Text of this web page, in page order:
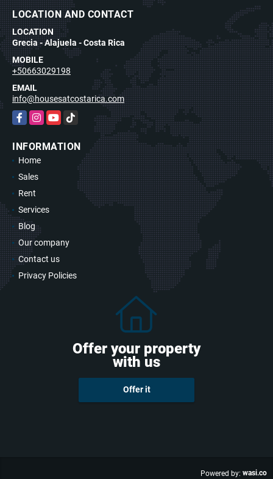
LOCATION AND CONTACT
LOCATION
Grecia - Alajuela - Costa Rica
MOBILE
+50663029198
EMAIL
info@housesatcostarica.com
FacebookInstagram
YouTubeTikTok
INFORMATION
Home
Sales
Rent
Services
Blog
Our company
Contact us
Privacy Policies
Offer your property
with us
Offer it
Powered by: wasi.co